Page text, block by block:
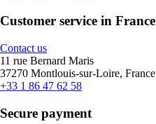
Customer service in France
Contact us
11 rue Bernard Maris
37270 Montlouis-sur-Loire, France
+33 1 86 47 62 58
Secure payment